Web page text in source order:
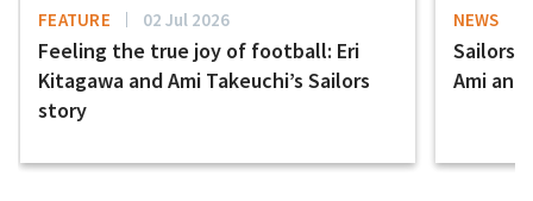
FEATURE 02 Jul 2026
Feeling the true joy of football: Eri
Kitagawa and Ami Takeuchi’s Sailors
story
NEWS
Sailors
Ami